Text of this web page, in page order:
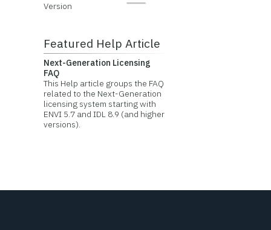
Version
Featured Help Article
Next-Generation Licensing
FAQ
This Help article groups the FAQ
related to the Next-Generation
licensing system starting with
ENVI 5.7 and IDL 8.9 (and higher
versions).